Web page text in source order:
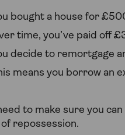
bought a house for
time, you’ve paid off
decide to remortgage
means you borrow an
to make sure you
repossession.